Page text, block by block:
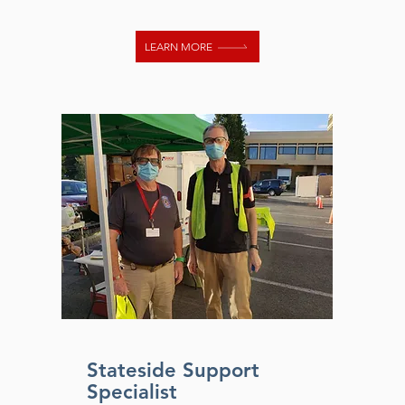
LEARN MORE
Stateside Support
Specialist